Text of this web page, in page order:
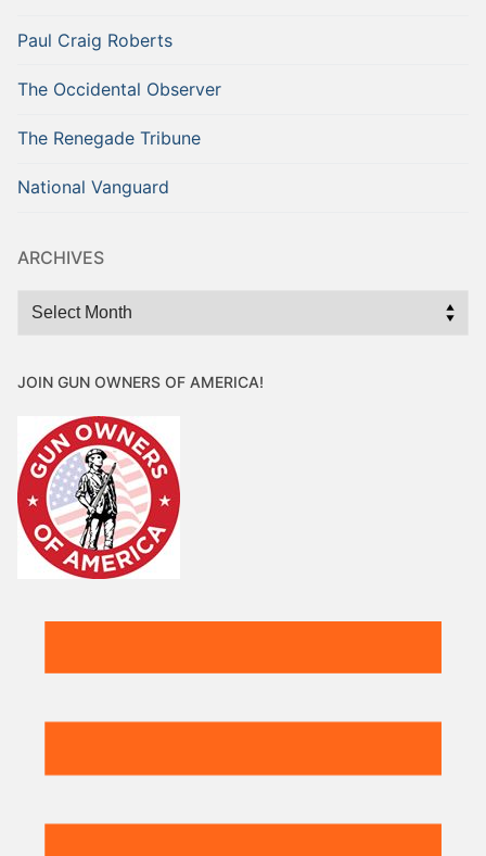
Paul Craig Roberts
The Occidental Observer
The Renegade Tribune
National Vanguard
ARCHIVES
Archives
JOIN GUN OWNERS OF AMERICA!